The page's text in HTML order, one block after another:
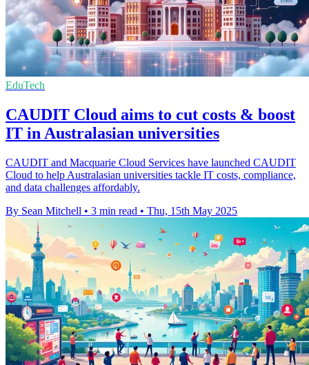
EduTech
CAUDIT Cloud aims to cut costs & boost
IT in Australasian universities
CAUDIT and Macquarie Cloud Services have launched CAUDIT
Cloud to help Australasian universities tackle IT costs, compliance,
and data challenges affordably.
By Sean Mitchell • 3 min read • Thu, 15th May 2025